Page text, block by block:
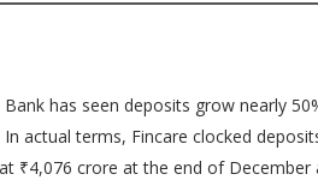
Bank has seen deposits grow nearly
actual terms, Fincare clocked
₹4,076 crore at the end of